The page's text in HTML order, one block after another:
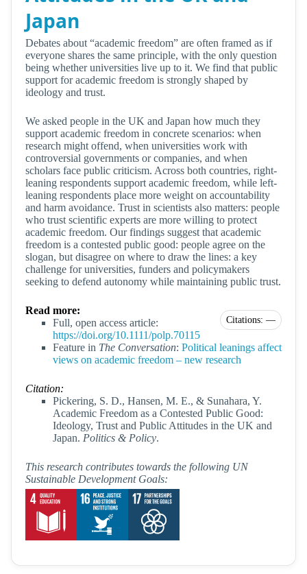
Japan
Debates about “academic freedom” are often framed as if
everyone shares the same principle, with the only question
being whether universities live up to it. We find that public
support for academic freedom is strongly shaped by
ideology and trust.
We asked people in the UK and Japan how much they
support academic freedom in concrete scenarios: when
research might offend, when universities work with
controversial governments or companies, and when
scholars face public criticism. Across both countries, right-
leaning respondents support academic freedom, while left-
leaning respondents place more weight on accountability
and harm avoidance. Trust in scientists also matters: people
who trust scientific experts are more willing to protect
academic freedom. Our findings suggest that academic
freedom is a contested public good: people agree on the
slogan, but disagree on where to draw the lines: a key
challenge for universities, funders and policymakers
seeking to defend autonomy while maintaining public trust.
Read more:
Citations: —
Full, open access article:
https://doi.org/10.1111/polp.70115
Feature in The Conversation: Political leanings affect
views on academic freedom – new research
Citation:
Pickering, S. D., Hansen, M. E., & Sunahara, Y.
Academic Freedom as a Contested Public Good:
Ideology, Trust and Public Attitudes in the UK and
Japan. Politics & Policy.
This research contributes towards the following UN
Sustainable Development Goals: